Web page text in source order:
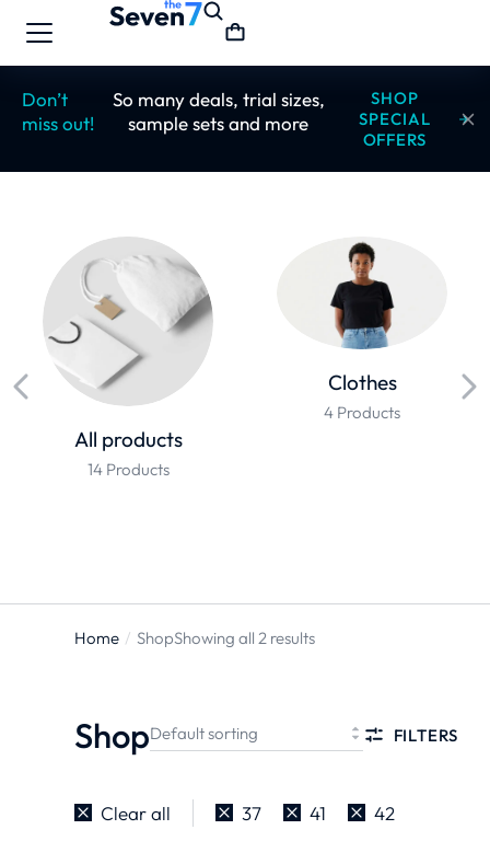
Don’t
miss out!
So many deals, trial sizes,
sample sets and more
SHOP
SPECIAL
OFFERS
All products
14 Products
Clothes
4 Products
You are
Home ShopShowing all 2 results
Shop FILTERS
Clear all 37 41 42